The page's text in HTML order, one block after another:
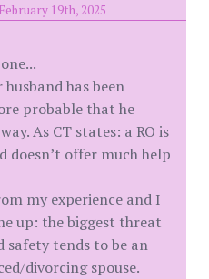
19th, 2025
has been
probable that he
As CT states: a RO is
doesn’t offer much help
my experience and I
up: the biggest threat
safety tends to be an
divorcing spouse.